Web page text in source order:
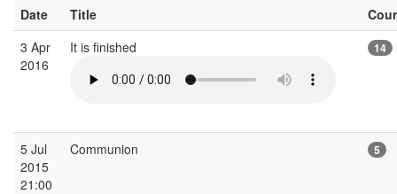
Date Title
3 Apr
2016
It is finished 14
5 Jul
2015
21:00
Communion 5